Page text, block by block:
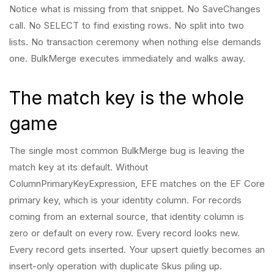
Notice what is missing from that snippet. No SaveChanges
call. No SELECT to find existing rows. No split into two
lists. No transaction ceremony when nothing else demands
one. BulkMerge executes immediately and walks away.
The match key is the whole
game
The single most common BulkMerge bug is leaving the
match key at its default. Without
ColumnPrimaryKeyExpression, EFE matches on the EF Core
primary key, which is your identity column. For records
coming from an external source, that identity column is
zero or default on every row. Every record looks new.
Every record gets inserted. Your upsert quietly becomes an
insert-only operation with duplicate Skus piling up.